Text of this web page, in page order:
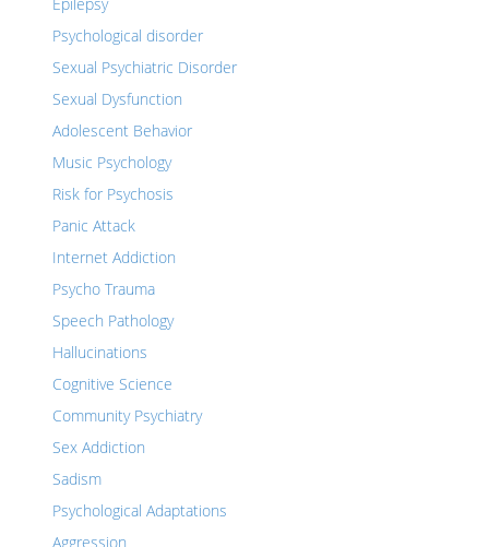
Psychological disorder
Sexual Psychiatric Disorder
Sexual Dysfunction
Adolescent Behavior
Music Psychology
Risk for Psychosis
Panic Attack
Internet Addiction
Psycho Trauma
Speech Pathology
Hallucinations
Cognitive Science
Community Psychiatry
Sex Addiction
Sadism
Psychological Adaptations
Aggression